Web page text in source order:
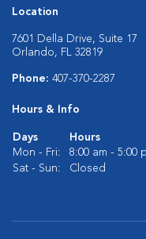
Location
7601 Della Drive, Suite 17
Orlando, FL 32819
Phone: 407-370-2287
Hours & Info
Days
Hours
Mon - Fri:
8:00 am - 5:00
Sat - Sun:
Closed